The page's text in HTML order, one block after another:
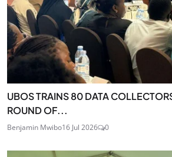
UBOS TRAINS 80 DATA
ROUND OF...
Benjamin Mwibo16 Jul 2026 0